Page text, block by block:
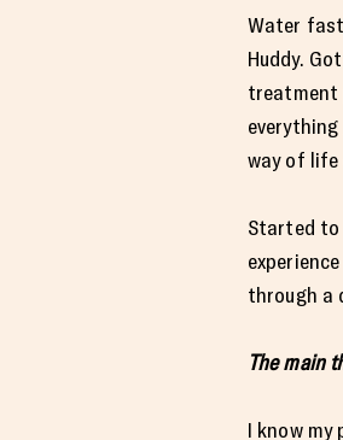
Water
Huddy.
treatment
way of life
Started to
through a
The main
I know